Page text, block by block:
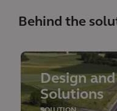
Behind the
Design
Solutions